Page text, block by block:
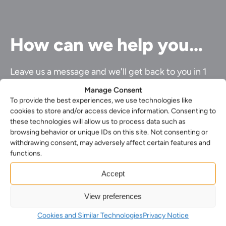
Manage Consent
To provide the best experiences, we use technologies like
cookies to store and/or access device information. Consenting to
these technologies will allow us to process data such as
browsing behavior or unique IDs on this site. Not consenting or
withdrawing consent, may adversely affect certain features and
functions.
Accept
View preferences
Cookies and Similar TechnologiesPrivacy Notice
How can we help you…
Leave us a message and we'll get back to you in 1
business day or less.
First
Name*
(Required)
Last
name*
(Required)
Your
Email*
(Required)
Your
phone
nearest
Select
require*